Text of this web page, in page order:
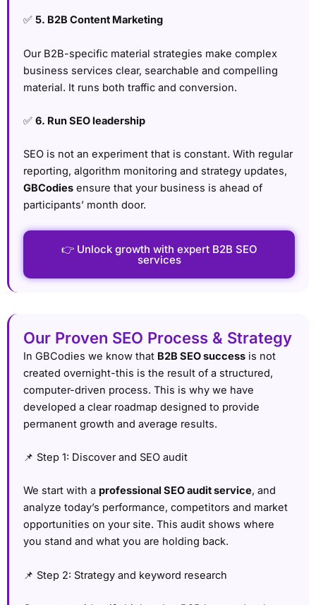
✅ 5. B2B Content Marketing
Our B2B-specific material strategies make complex
business services clear, searchable and compelling
material. It runs both traffic and conversion.
✅ 6. Run SEO leadership
SEO is not an experiment that is constant. With regular
reporting, algorithm monitoring and strategy updates,
GBCodies ensure that your business is ahead of
participants’ month door.
👉 Unlock growth with expert B2B SEO
services
Our Proven SEO Process & Strategy
In GBCodies we know that B2B SEO success is not
created overnight-this is the result of a structured,
computer-driven process. This is why we have
developed a clear roadmap designed to provide
permanent growth and average results.
📌 Step 1: Discover and SEO audit
We start with a professional SEO audit service, and
analyze today’s performance, competitors and market
opportunities on your site. This audit shows where
you stand and what you are holding back.
📌 Step 2: Strategy and keyword research